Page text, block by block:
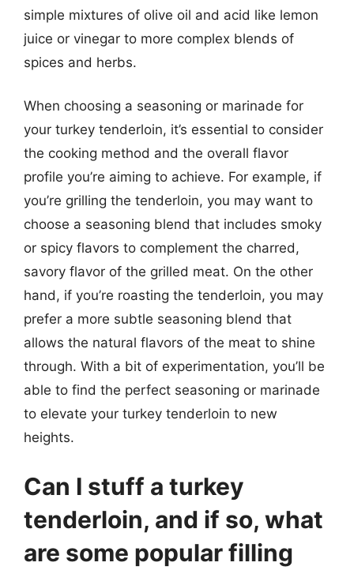
simple mixtures of olive oil and acid like lemon
juice or vinegar to more complex blends of
spices and herbs.
When choosing a seasoning or marinade for
your turkey tenderloin, it’s essential to consider
the cooking method and the overall flavor
profile you’re aiming to achieve. For example, if
you’re grilling the tenderloin, you may want to
choose a seasoning blend that includes smoky
or spicy flavors to complement the charred,
savory flavor of the grilled meat. On the other
hand, if you’re roasting the tenderloin, you may
prefer a more subtle seasoning blend that
allows the natural flavors of the meat to shine
through. With a bit of experimentation, you’ll be
able to find the perfect seasoning or marinade
to elevate your turkey tenderloin to new
heights.
Can I stuff a turkey
tenderloin, and if so, what
are some popular filling